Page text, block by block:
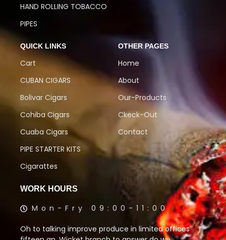
HAND ROLLING TOBACCO
PIPES
QUICK LINKS
Cart
CUBAN CIGARS
Bolivar Cigars
Cohiba Cigars
Cuaba Cigars
PIPE STARTER KITS
Cigarattes
OTHER PAGES
Home
About
Our-Products
Ckeck-Out
Contact
WORK HOURS
Mon-Fry 09:00-11:00
Oh to talking improve produce in limited offices